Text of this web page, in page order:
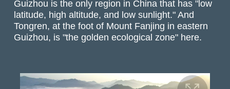
Guizhou is the only region in China that has "low
latitude, high altitude, and low sunlight." And
Tongren, at the foot of Mount Fanjing in eastern
Guizhou, is "the golden ecological zone" here.